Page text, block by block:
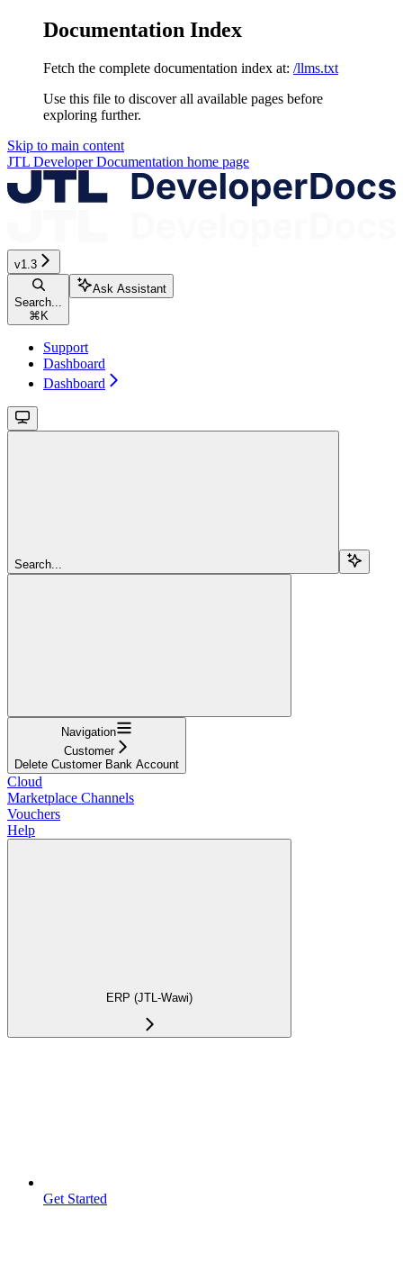
Documentation Index
Fetch the complete documentation index at: /llms.txt
Use this file to discover all available pages before
exploring further.
Skip to main content
JTL Developer Documentation home page
v1.3
Search...
⌘K
Ask Assistant
Support
Dashboard
Dashboard
Search...
Navigation
Customer
Delete Customer Bank Account
Cloud
Marketplace Channels
Vouchers
Help
ERP (JTL-Wawi)
Get Started